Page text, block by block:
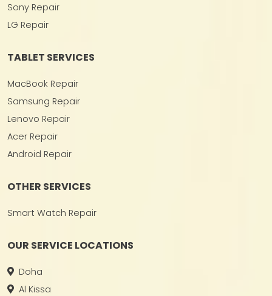
Sony Repair
LG Repair
TABLET SERVICES
MacBook Repair
Samsung Repair
Lenovo Repair
Acer Repair
Android Repair
OTHER SERVICES
Smart Watch Repair
OUR SERVICE LOCATIONS
Doha
Al Kissa